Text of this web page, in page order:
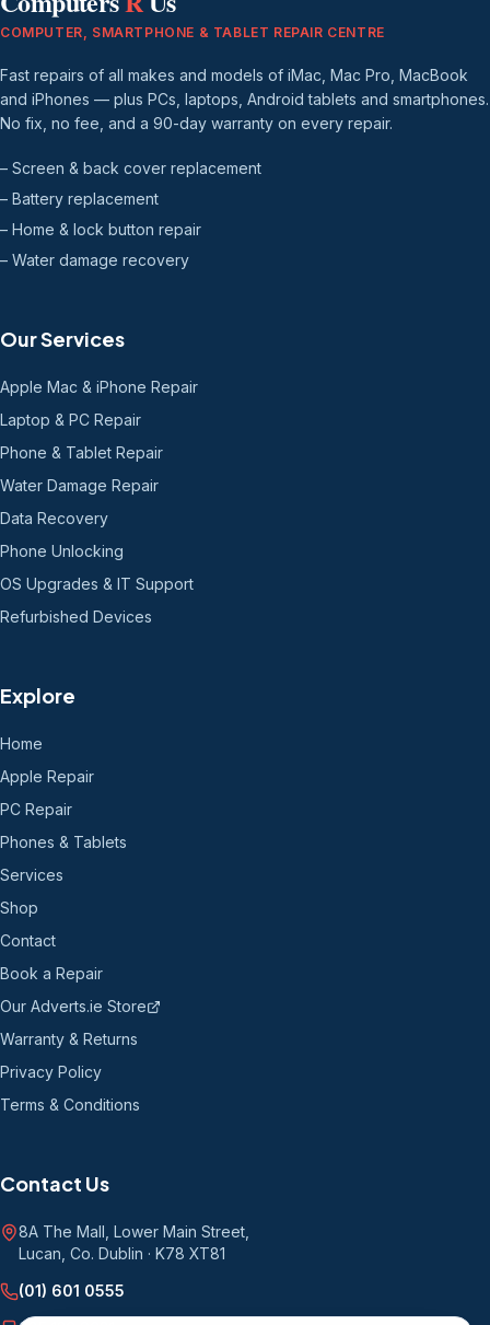
COMPUTER, SMARTPHONE & TABLET REPAIR CENTRE
Fast repairs of all makes and models of iMac, Mac Pro, MacBook
and iPhones — plus PCs, laptops, Android tablets and smartphones.
No fix, no fee, and a 90-day warranty on every repair.
– Screen & back cover replacement
– Battery replacement
– Home & lock button repair
– Water damage recovery
Our Services
Apple Mac & iPhone Repair
Laptop & PC Repair
Phone & Tablet Repair
Water Damage Repair
Data Recovery
Phone Unlocking
OS Upgrades & IT Support
Refurbished Devices
Explore
Home
Apple Repair
PC Repair
Phones & Tablets
Services
Shop
Contact
Book a Repair
Our Adverts.ie Store
Warranty & Returns
Privacy Policy
Terms & Conditions
Contact Us
8A The Mall, Lower Main Street
Lucan, Co. Dublin · K78 XT81
(01) 601 0555